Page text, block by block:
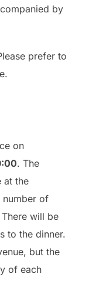
by
prefer to
on
. The
at the
number of
will be
to the dinner.
but the
of each